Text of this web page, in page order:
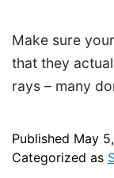
Make sure
that they
rays – many
Published May
Categorized as